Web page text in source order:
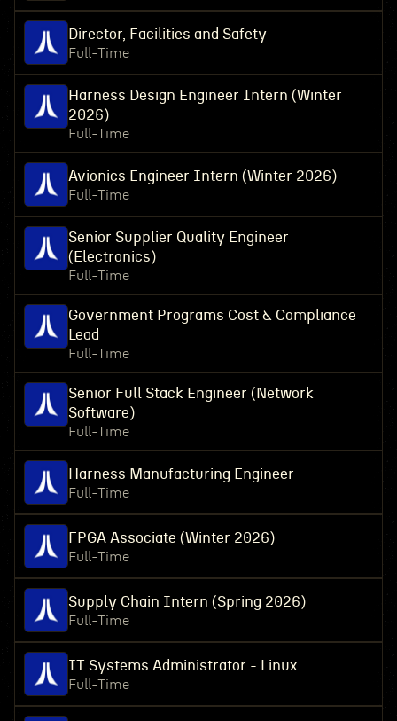
Director, Facilities and Safety
Full-Time
Harness Design Engineer Intern (Winter
2026)
Full-Time
Avionics Engineer Intern (Winter 2026)
Full-Time
Senior Supplier Quality Engineer
(Electronics)
Full-Time
Government Programs Cost & Compliance
Lead
Full-Time
Senior Full Stack Engineer (Network
Software)
Full-Time
Harness Manufacturing Engineer
Full-Time
FPGA Associate (Winter 2026)
Full-Time
Supply Chain Intern (Spring 2026)
Full-Time
IT Systems Administrator - Linux
Full-Time